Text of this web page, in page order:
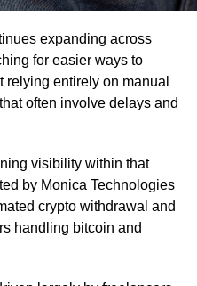
expanding across
for easier ways to
relying entirely on manual
often involve delays and
visibility within that
by Monica Technologies
crypto withdrawal and
handling bitcoin and